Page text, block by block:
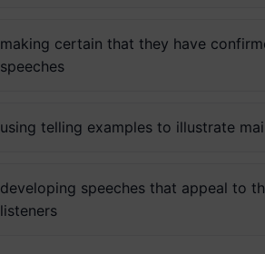
making certain that they have
speeches
using telling examples to illustrate
developing speeches that appeal to
listeners